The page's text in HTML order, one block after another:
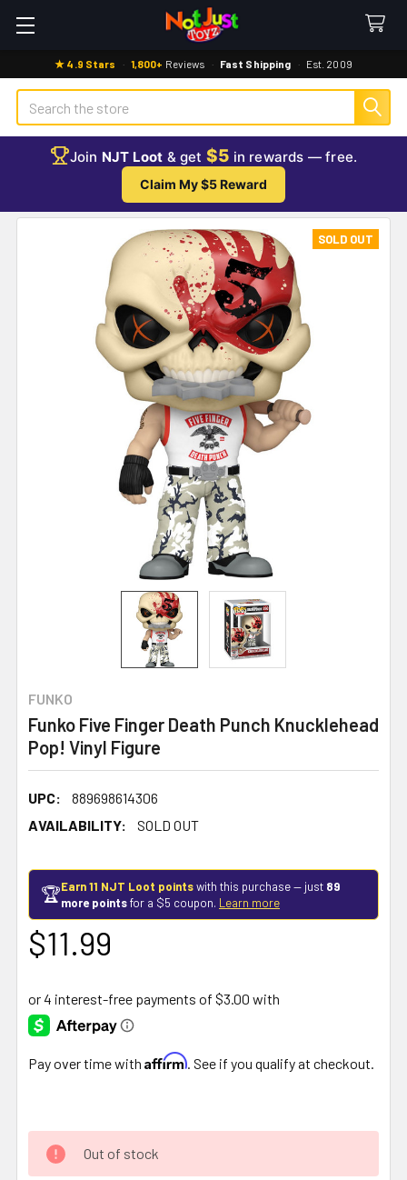
★ 4.9 Stars · 1,800+ Reviews · Fast Shipping · Est. 2009
Search
Join NJT Loot & get $5 in rewards — free.
Claim My $5 Reward
FUNKO
Funko Five Finger Death Punch Knucklehead
Pop! Vinyl Figure
UPC:
889698614306
AVAILABILITY:
SOLD OUT
SOLD OUT
🏆Earn 11 NJT Loot pointswith this purchase — just 89
more pointsfor a $5 coupon. Learn more
$11.99
Pay over time with Affirm . See if you qualify at checkout.
Out of stock